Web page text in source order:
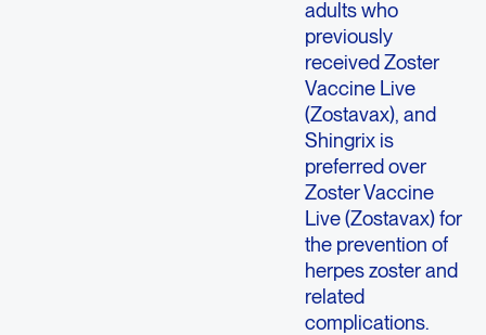
adults who
previously
received Zoster
Vaccine Live
(Zostavax), and
Shingrix is
preferred over
Zoster Vaccine
Live (Zostavax) for
the prevention of
herpes zoster and
related
complications.